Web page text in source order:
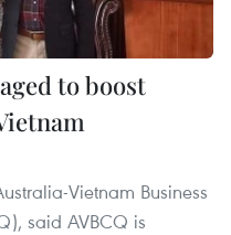
to boost
Vietnam Business
said AVBCQ is